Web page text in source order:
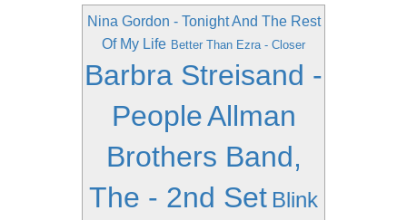
Nina Gordon - Tonight And The Rest
Of My Life Better Than Ezra - Closer
Barbra Streisand -
PeopleAllman
Brothers Band,
The - 2nd Set Blink